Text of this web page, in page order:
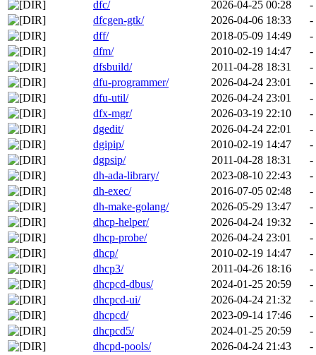
dfc/
2026-04-25 00:28
-
dfcgen-gtk/
2026-04-06 18:33
-
dff/
2018-05-09 14:49
-
dfm/
2010-02-19 14:47
-
dfsbuild/
2011-04-28 18:31
-
dfu-programmer/
2026-04-24 23:01
-
dfu-util/
2026-04-24 23:01
-
dfx-mgr/
2026-03-19 22:10
-
dgedit/
2026-04-24 22:01
-
dgipip/
2010-02-19 14:47
-
dgpsip/
2011-04-28 18:31
-
dh-ada-library/
2023-08-10 22:43
-
dh-exec/
2016-07-05 02:48
-
dh-make-golang/
2026-05-29 13:47
-
dhcp-helper/
2026-04-24 19:32
-
dhcp-probe/
2026-04-24 23:01
-
dhcp/
2010-02-19 14:47
-
dhcp3/
2011-04-26 18:16
-
dhcpcd-dbus/
2024-01-25 20:59
-
dhcpcd-ui/
2026-04-24 21:32
-
dhcpcd/
2023-09-14 17:46
-
dhcpcd5/
2024-01-25 20:59
-
dhcpd-pools/
2026-04-24 21:43
-